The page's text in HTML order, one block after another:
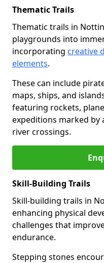
Thematic Trails
Thematic trails in
playgrounds into
incorporating creative
elements.
These can include
maps, ships, and
featuring rockets,
expeditions marked
river crossings.
Skill-Building Trails
Skill-building trails in
enhancing physical
challenges that
endurance.
Stepping stones